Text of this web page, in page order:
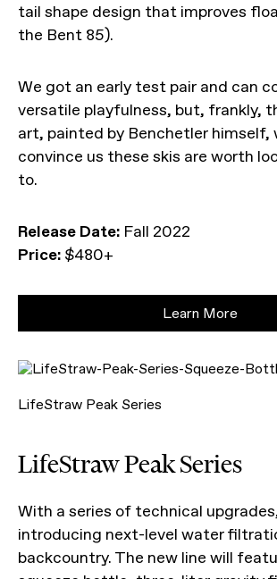
tail shape design that improves
the Bent 85).
We got an early test pair and can
versatile playfulness, but, frankly,
art, painted by Benchetler himself,
convince us these skis are worth
to.
Release Date: Fall 2022
Price: $480+
Learn More
LifeStraw Peak Series
LifeStraw Peak Series
With a series of technical
introducing next-level water
backcountry. The new line will